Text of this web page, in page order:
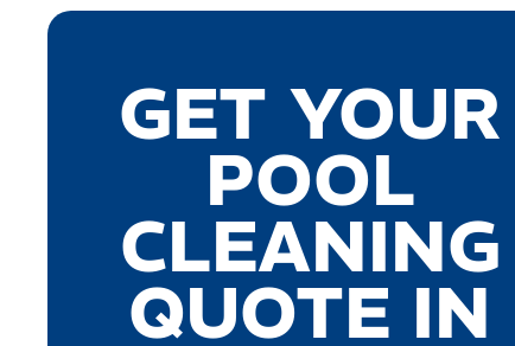
GET YOUR
POOL
CLEANING
QUOTE IN